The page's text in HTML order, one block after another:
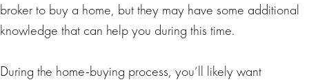
broker to buy a home, but they may have some additional
knowledge that can help you during this time.
During the home-buying process, you’ll likely want